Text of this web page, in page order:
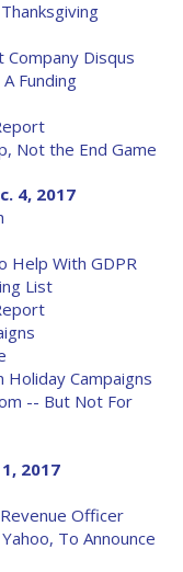
Company Disqus
Funding
Not the End Game
4, 2017
Help With GDPR
List
Campaigns
-- But Not For
2017
Officer
To Announce